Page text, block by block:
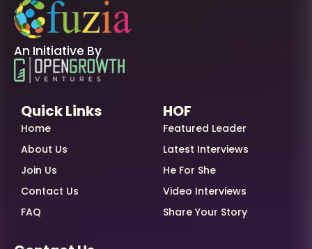
An Initiative By
Quick Links
Home
About Us
Join Us
Contact Us
FAQ
HOF
Featured Leader
Latest Interviews
He For She
Video Interviews
Share Your Story